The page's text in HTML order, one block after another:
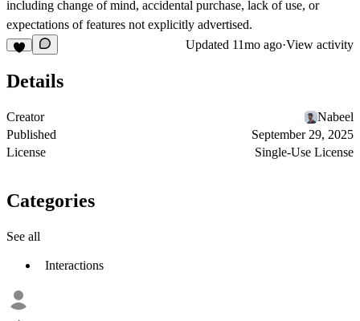
including change of mind, accidental purchase, lack of use, or
expectations of features not explicitly advertised.
Updated 11mo ago·View activity
Details
Creator
Nabeel
Published
September 29, 2025
License
Single-Use License
Categories
See all
Interactions